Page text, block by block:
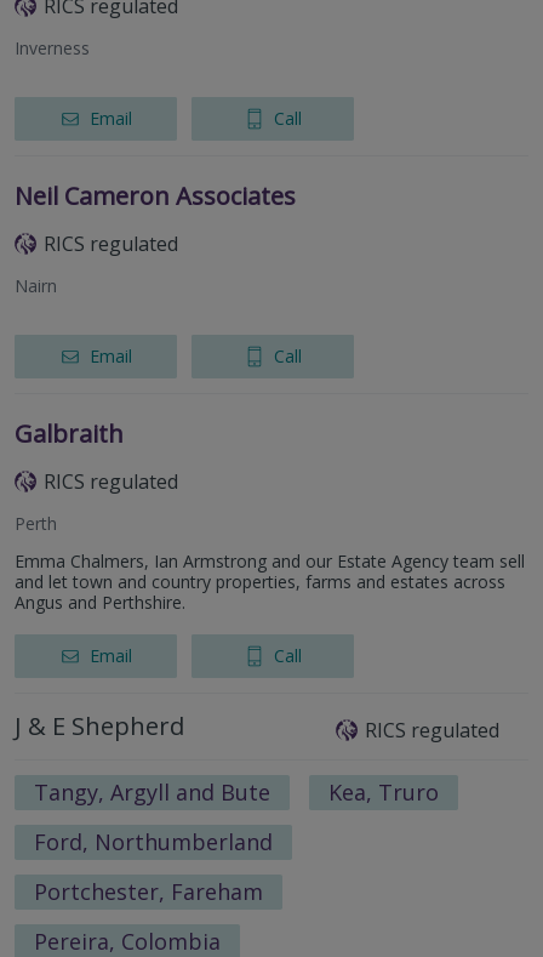
RICS regulated
Inverness
Email Call
Neil Cameron Associates
RICS regulated
Nairn
Email Call
Galbraith
RICS regulated
Perth
Emma Chalmers, Ian Armstrong and our Estate Agency team sell
and let town and country properties, farms and estates across
Angus and Perthshire.
Email Call
J & E Shepherd RICS regulated
Tangy, Argyll and Bute
Kea, Truro
Ford, Northumberland
Portchester, Fareham
Pereira, Colombia